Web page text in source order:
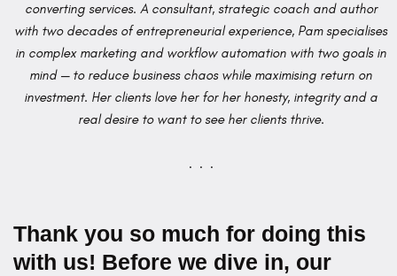
converting services. A consultant, strategic coach and author
with two decades of entrepreneurial experience, Pam specialises
in complex marketing and workflow automation with two goals in
mind — to reduce business chaos while maximising return on
investment. Her clients love her for her honesty, integrity and a
real desire to want to see her clients thrive.
. . .
Thank you so much for doing this
with us! Before we dive in, our